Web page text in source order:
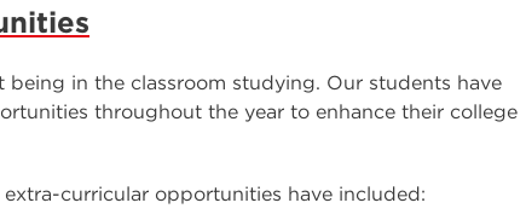
being in the classroom studying. Our students have
throughout the year to enhance their college
curricular opportunities have included: